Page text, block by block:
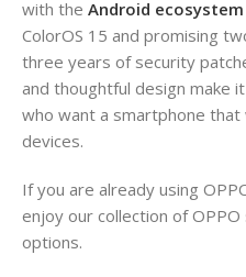
with the Android ecosystem
ColorOS 15 and promising
three years of security
and thoughtful design make
who want a smartphone
devices.
If you are already using
enjoy our collection of
options.